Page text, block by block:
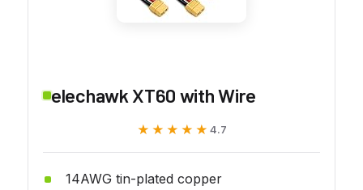
elechawk XT60 with Wire
★★★★★
★★★★★ 4.7
14AWG tin-plated copper